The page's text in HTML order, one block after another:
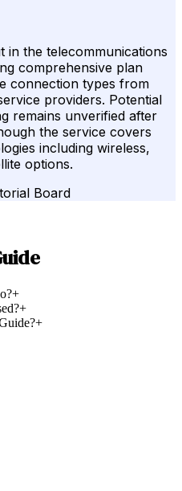
in the telecommunications
comprehensive plan
connection types from
providers. Potential
remains unverified after
the service covers
including wireless,
options.
Board
+
+
+